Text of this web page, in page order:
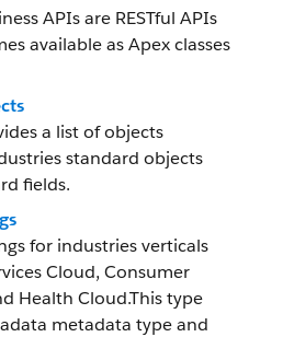
APIs are RESTful APIs
available as Apex classes
a list of objects
standard objects
fields.
for industries verticals
Cloud, Consumer
Health Cloud.This type
metadata type and